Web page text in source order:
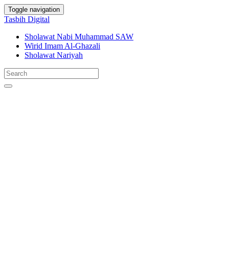
Toggle navigation
Tasbih Digital
Sholawat Nabi Muhammad SAW
Wirid Imam Al-Ghazali
Sholawat Nariyah